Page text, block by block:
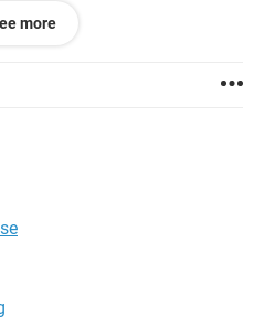
mode, nothing as such
is On, flickering starts, so
so many things, I am out
in order to fix it.
more